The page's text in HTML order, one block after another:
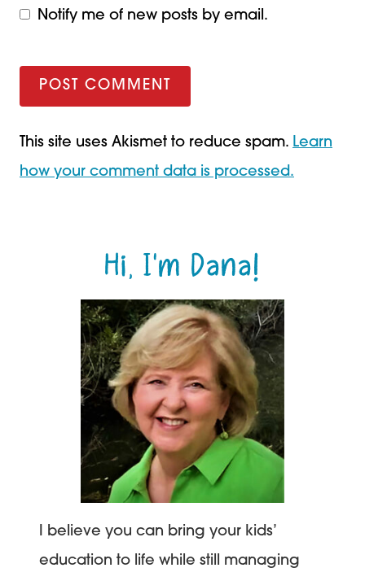
Notify me of new posts by email.
This site uses Akismet to reduce spam. Learn
how your comment data is processed.
Hi, I'm Dana!
I believe you can bring your kids’
education to life while still managing